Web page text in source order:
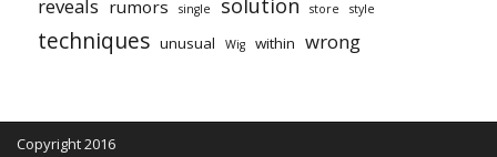
reveals rumors single solution store style
techniques unusual Wig within wrong
Copyright 2016